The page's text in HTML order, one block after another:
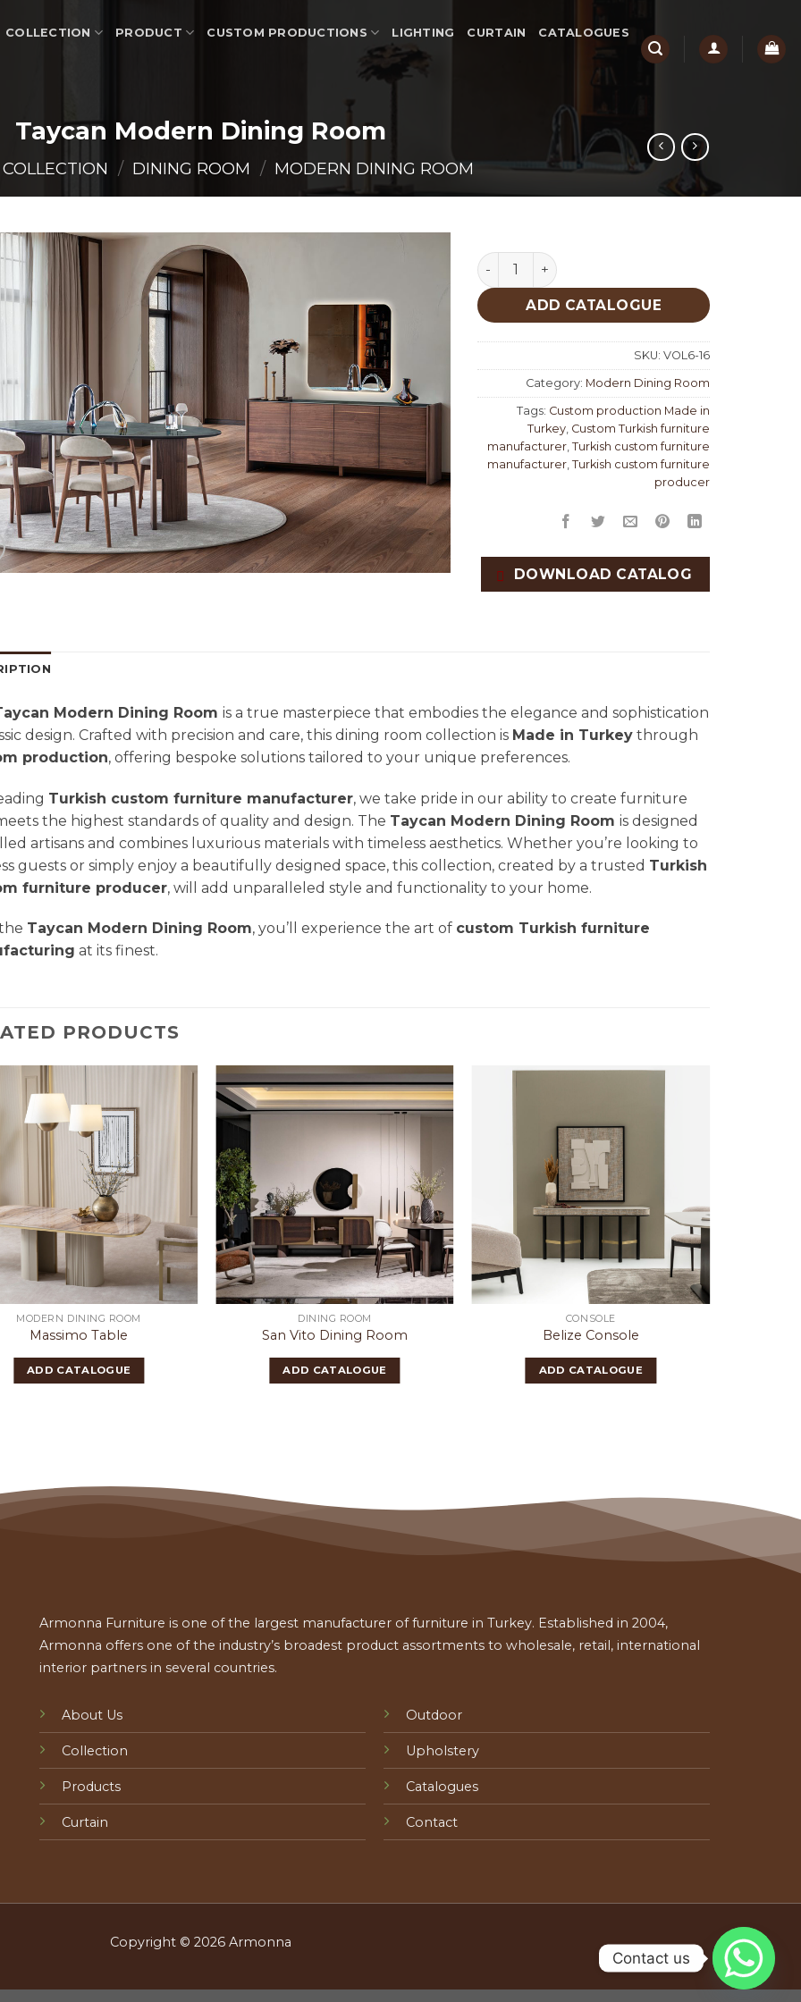
COLLECTION PRODUCT CUSTOM PRODUCTIONS LIGHTING CURTAIN CATALOGUES
Taycan Modern Dining Room
COLLECTION / DINING ROOM / MODERN DINING ROOM
Taycan Modern Dining Room quantity
ADD CATALOGUE
SKU: VOL6-16
Category: Modern Dining Room
Tags: Custom production Made in
Turkey Custom Turkish furniture
manufacturer Turkish custom furniture
manufacturer Turkish custom furniture
producer
DOWNLOAD CATALOG
Modern Dining Room is a true masterpiece that embodies the elegance and sophistication
design. Crafted with precision and care, this dining room collection is Made in Turkey through
production, offering bespoke solutions tailored to your unique preferences.
Turkish custom furniture manufacturer, we take pride in our ability to create furniture
the highest standards of quality and design. The Taycan Modern Dining Room is designed
artisans and combines luxurious materials with timeless aesthetics. Whether you’re looking to
guests or simply enjoy a beautifully designed space, this collection, created by a trusted Turkish
furniture producer, will add unparalleled style and functionality to your home.
Taycan Modern Dining Room, you’ll experience the art of custom Turkish furniture
at its finest.
PRODUCTS
MODERN DINING ROOM
Massimo Table
ADD CATALOGUE
DINING ROOM
San Vito Dining Room
ADD CATALOGUE
CONSOLE
Belize Console
ADD CATALOGUE
Armonna Furniture is one of the largest manufacturer of furniture in Turkey. Established in 2004,
Armonna offers one of the industry’s broadest product assortments to wholesale, retail, international
interior partners in several countries.
About Us
Collection
Products
Curtain
Outdoor
Upholstery
Catalogues
Contact
Copyright © 2026 Armonna
Contact us